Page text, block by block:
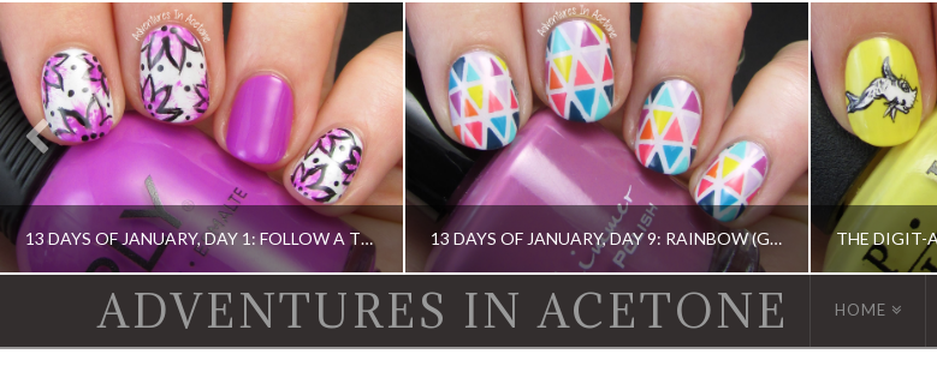
13 DAYS OF JANUARY, DAY 1: FOLLOW A TUTORIAL!(FLORAL NAIL ART) 13 DAYS OF JANUARY, DAY 9: RAINBOW (GEOMETRIC TAPE MANI)
ADVENTURES IN ACETONE HOME